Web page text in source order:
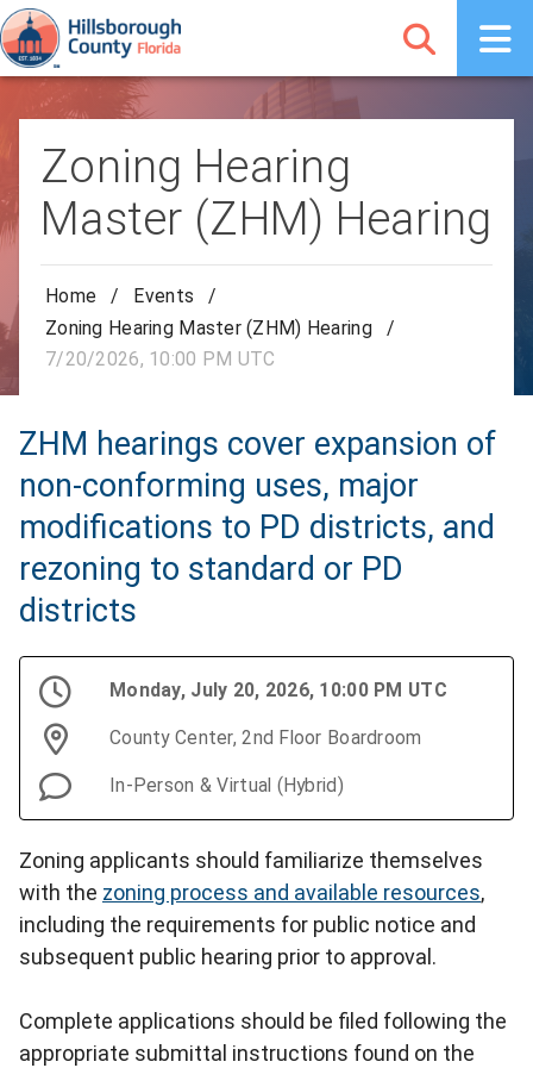
Zoning Hearing
Master (ZHM) Hearing
Home / Events
/
Zoning Hearing Master (ZHM) Hearing
/
7/20/2026, 10:00 PM UTC
ZHM hearings cover expansion of
non-conforming uses, major
modifications to PD districts, and
rezoning to standard or PD
districts
Monday, July 20, 2026, 10:00 PM UTC
County Center, 2nd Floor Boardroom
In-Person & Virtual (Hybrid)
Zoning applicants should familiarize themselves
with the zoning process and available resources,
including the requirements for public notice and
subsequent public hearing prior to approval.
Complete applications should be filed following the
appropriate submittal instructions found on the